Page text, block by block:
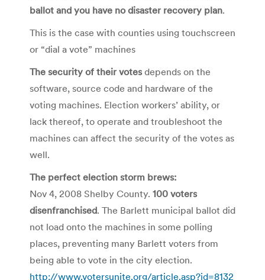
ballot and you have no disaster recovery plan.
This is the case with counties using touchscreen
or “dial a vote” machines
The security of their votesdepends on the
software, source code and hardware of the
voting machines. Election workers’ ability, or
lack thereof, to operate and troubleshoot the
machines can affect the security of the votes as
well.
The perfect election storm brews:
Nov 4, 2008 Shelby County. 100 voters
disenfranchised. The Barlett municipal ballot did
not load onto the machines in some polling
places, preventing many Barlett voters from
being able to vote in the city election.
http://www.votersunite.org/article.asp?id=8132